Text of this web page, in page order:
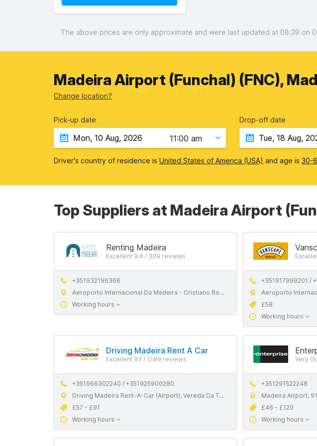
The above prices are only approximate and were last updated at 08:39 on
Madeira Airport (Funchal) (FNC),
Change location?
Pick-up date
11:00 am
Drop-off date
Driver's country of residence is United States of America (USA) and age is 30-
Top Suppliers at Madeira Airport
Renting Madeira
Excellent 9.6 / 309 reviews
+351932196366
Aeroporto Internacional Da Madeira - Cristiano Ronaldo, 9100-105 Santa Cruz, Madeira
Working hours
+351917999201 /
Aeroporto
£58
Working hours
Driving Madeira Rent A Car
Excellent 9.1 / 1,189 reviews
+351966302240 / +351925900280
Driving Madeira Rent-A-Car (Airport), Vereda Da Terça, 9100-105 Santa Cruz, Madeira
£57 - £91
Working hours
Very
+351291522248
Madeira Airport,
£46 - £120
Working hours